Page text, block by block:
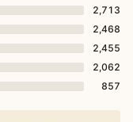
2,713
2,468
2,455
2,062
857